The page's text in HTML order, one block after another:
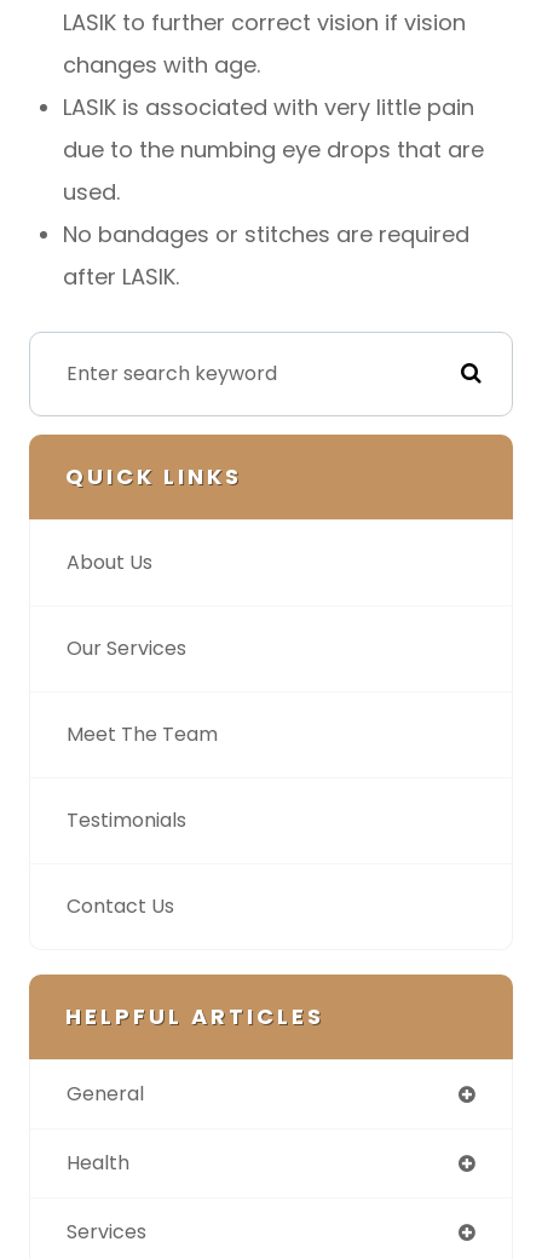
LASIK to further correct vision if vision
changes with age.
LASIK is associated with very little pain
due to the numbing eye drops that are
used.
No bandages or stitches are required
after LASIK.
QUICK LINKS
About Us
Our Services
Meet The Team
Testimonials
Contact Us
HELPFUL ARTICLES
General
Health
Services